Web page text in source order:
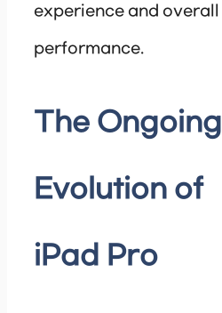
experience and overall
performance.
The Ongoing
Evolution of
iPad Pro